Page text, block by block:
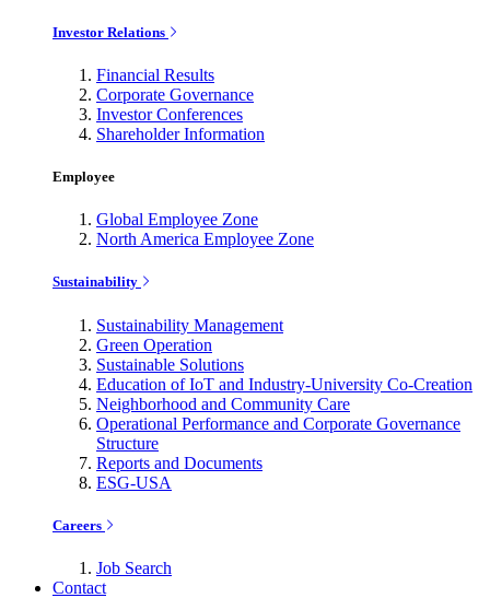
Investor Relations
Financial Results
Corporate Governance
Investor Conferences
Shareholder Information
Employee
Global Employee Zone
North America Employee Zone
Sustainability
Sustainability Management
Green Operation
Sustainable Solutions
Education of IoT and Industry-University Co-Creation
Neighborhood and Community Care
Operational Performance and Corporate Governance
Structure
Reports and Documents
ESG-USA
Careers
Job Search
Contact